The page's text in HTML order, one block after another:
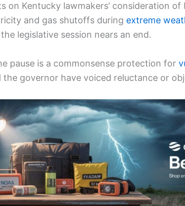
on Kentucky lawmakers’ consideration of
and gas shutoffs during extreme
legislative session nears an end.
pause is a commonsense protection for
the governor have voiced reluctance or